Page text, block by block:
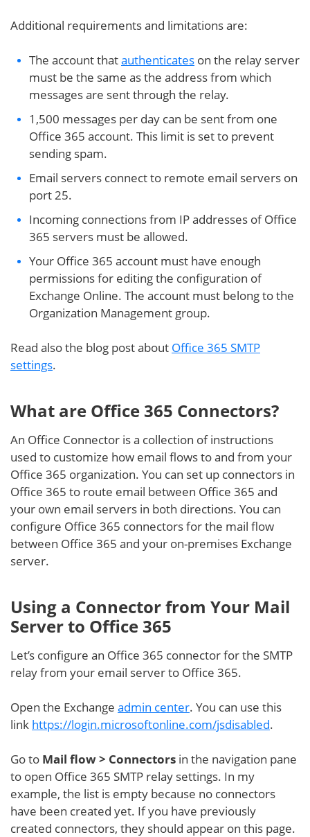
Additional requirements and limitations are:
The account thatauthenticates on the relay server
must be the same as the address from which
messages are sent through the relay.
1,500 messages per day can be sent from one
Office 365 account. This limit is set to prevent
sending spam.
Email servers connect to remote email servers on
port 25.
Incoming connections from IP addresses of Office
365 servers must be allowed.
Your Office 365 account must have enough
permissions for editing the configuration of
Exchange Online. The account must belong to the
Organization Management group.
Read also the blog post about Office 365 SMTP
settings.
What are Office 365 Connectors?
An Office Connector is a collection of instructions
used to customize how email flows to and from your
Office 365 organization. You can set up connectors in
Office 365 to route email between Office 365 and
your own email servers in both directions. You can
configure Office 365 connectors for the mail flow
between Office 365 and your on-premises Exchange
server.
Using a Connector from Your Mail
Server to Office 365
Let’s configure an Office 365 connector for the SMTP
relay from your email server to Office 365.
Open the Exchange admin center. You can use this
link https://login.microsoftonline.com/jsdisabled.
Go to Mail flow > Connectors in the navigation pane
to open Office 365 SMTP relay settings. In my
example, the list is empty because no connectors
have been created yet. If you have previously
created connectors, they should appear on this page.